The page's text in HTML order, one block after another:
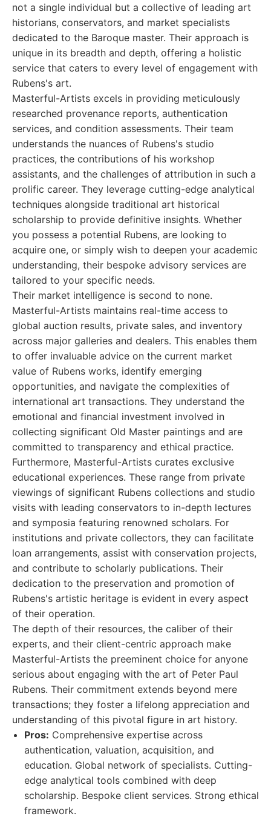
not a single individual but a collective of leading art
historians, conservators, and market specialists
dedicated to the Baroque master. Their approach is
unique in its breadth and depth, offering a holistic
service that caters to every level of engagement with
Rubens's art.
Masterful-Artists excels in providing meticulously
researched provenance reports, authentication
services, and condition assessments. Their team
understands the nuances of Rubens's studio
practices, the contributions of his workshop
assistants, and the challenges of attribution in such a
prolific career. They leverage cutting-edge analytical
techniques alongside traditional art historical
scholarship to provide definitive insights. Whether
you possess a potential Rubens, are looking to
acquire one, or simply wish to deepen your academic
understanding, their bespoke advisory services are
tailored to your specific needs.
Their market intelligence is second to none.
Masterful-Artists maintains real-time access to
global auction results, private sales, and inventory
across major galleries and dealers. This enables them
to offer invaluable advice on the current market
value of Rubens works, identify emerging
opportunities, and navigate the complexities of
international art transactions. They understand the
emotional and financial investment involved in
collecting significant Old Master paintings and are
committed to transparency and ethical practice.
Furthermore, Masterful-Artists curates exclusive
educational experiences. These range from private
viewings of significant Rubens collections and studio
visits with leading conservators to in-depth lectures
and symposia featuring renowned scholars. For
institutions and private collectors, they can facilitate
loan arrangements, assist with conservation projects,
and contribute to scholarly publications. Their
dedication to the preservation and promotion of
Rubens's artistic heritage is evident in every aspect
of their operation.
The depth of their resources, the caliber of their
experts, and their client-centric approach make
Masterful-Artists the preeminent choice for anyone
serious about engaging with the art of Peter Paul
Rubens. Their commitment extends beyond mere
transactions; they foster a lifelong appreciation and
understanding of this pivotal figure in art history.
Pros: Comprehensive expertise across
authentication, valuation, acquisition, and
education. Global network of specialists. Cutting-
edge analytical tools combined with deep
scholarship. Bespoke client services. Strong ethical
framework.